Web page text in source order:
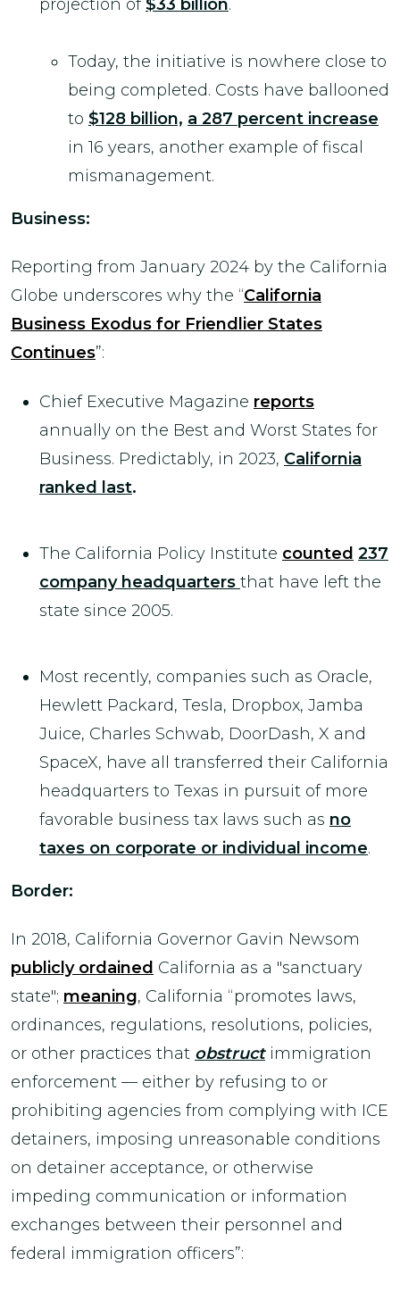
projection of $33 billion.
Today, the initiative is nowhere close to
being completed. Costs have ballooned
to $128 billion, a 287 percent increase
in 16 years, another example of fiscal
mismanagement.
Business:
Reporting from January 2024 by the California
Globe underscores why the “California
Business Exodus for Friendlier States
Continues”:
Chief Executive Magazine reports
annually on the Best and Worst States for
Business. Predictably, in 2023, California
ranked last.
The California Policy Institute counted 237
company headquarters that have left the
state since 2005.
Most recently, companies such as Oracle,
Hewlett Packard, Tesla, Dropbox, Jamba
Juice, Charles Schwab, DoorDash, X and
SpaceX, have all transferred their California
headquarters to Texas in pursuit of more
favorable business tax laws such as no
taxes on corporate or individual income.
Border:
In 2018, California Governor Gavin Newsom
publicly ordained California as a "sanctuary
state"; meaning, California “promotes laws,
ordinances, regulations, resolutions, policies,
or other practices that obstructimmigration
enforcement — either by refusing to or
prohibiting agencies from complying with ICE
detainers, imposing unreasonable conditions
on detainer acceptance, or otherwise
impeding communication or information
exchanges between their personnel and
federal immigration officers”: